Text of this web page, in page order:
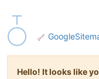
Hello! It looks like